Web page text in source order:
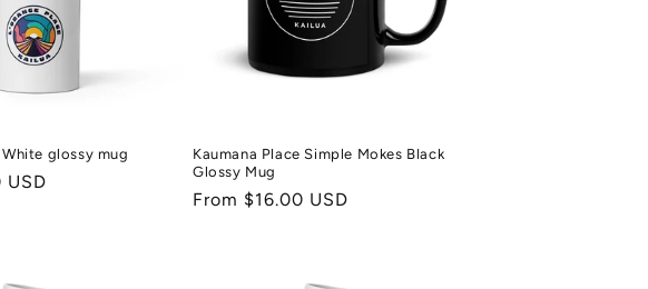
glossy mug
USD
Kaumana Place Simple Mokes Black
Glossy Mug
Regular
From $16.00 USD